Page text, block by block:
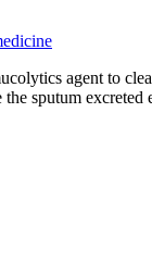
agent to
the sputum